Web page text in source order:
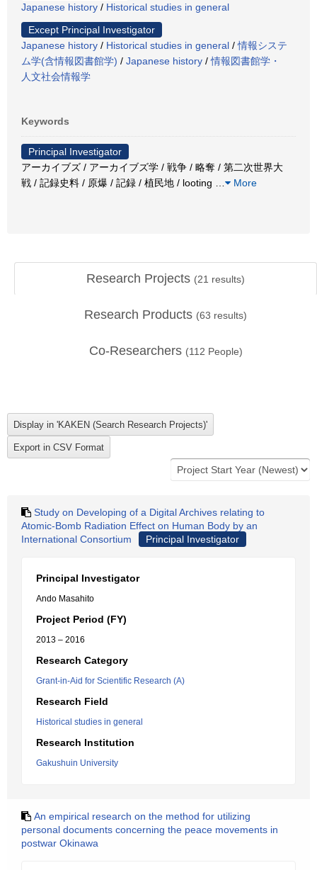
Japanese history / Historical studies in general
Except Principal Investigator
Japanese history / Historical studies in general /情報システ
ム学(含情報図書館学) / Japanese history /情報図書館学・
人文社会情報学
Keywords
Principal Investigator
アーカイブズ / アーカイブズ学 / 戦争 / 略奪 / 第二次世界大
戦 / 記録史料 / 原爆 / 記録 / 植民地 / looting
More
Research Projects (21 results)
Research Products (63 results)
Co-Researchers (112 People)
Study on Developing of a Digital Archives relating to
Atomic-Bomb Radiation Effect on Human Body by an
International Consortium
Principal Investigator
Principal Investigator
Ando Masahito
Project Period (FY)
2013 – 2016
Research Category
Grant-in-Aid for Scientific Research (A)
Research Field
Historical studies in general
Research Institution
Gakushuin University
An empirical research on the method for utilizing
personal documents concerning the peace movements in
postwar Okinawa